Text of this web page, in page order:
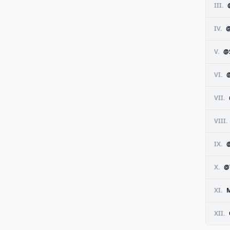
III.
IV.
V.
VI.
VII.
VIII.
IX.
X.
XI.
XII.